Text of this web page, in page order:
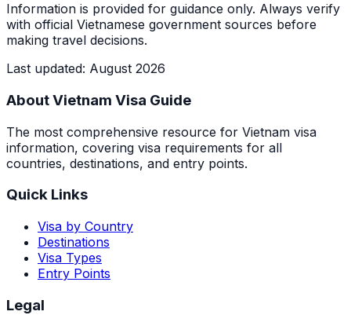
Information is provided for guidance only. Always verify
with official Vietnamese government sources before
making travel decisions.
Last updated: August 2026
About Vietnam Visa Guide
The most comprehensive resource for Vietnam visa
information, covering visa requirements for all
countries, destinations, and entry points.
Quick Links
Visa by Country
Destinations
Visa Types
Entry Points
Legal